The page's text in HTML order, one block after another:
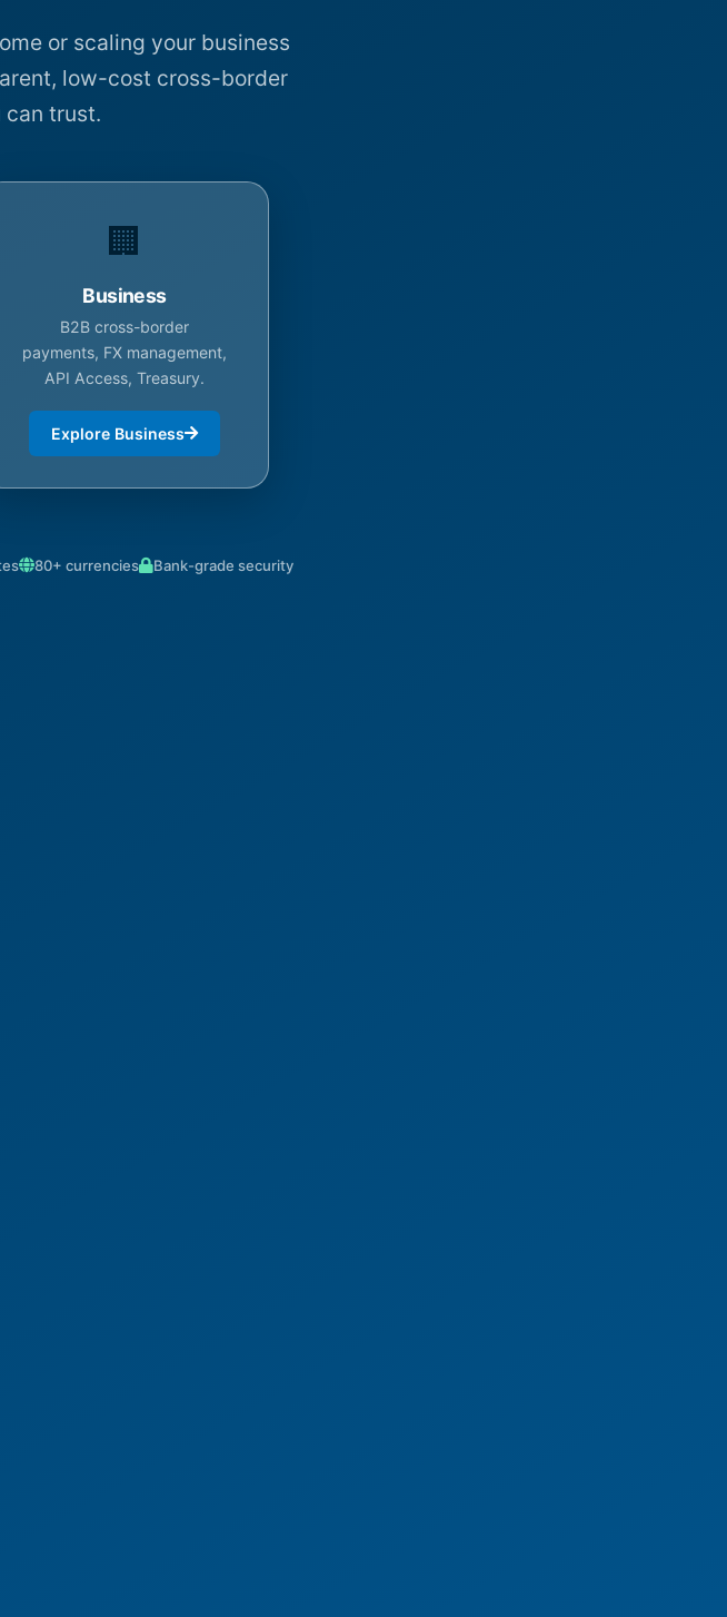
or scaling your business
low-cost cross-border
can trust.
🏢
Business
B2B cross-border
payments, FX management,
API Access, Treasury.
Explore Business
80+ currencies Bank-grade security